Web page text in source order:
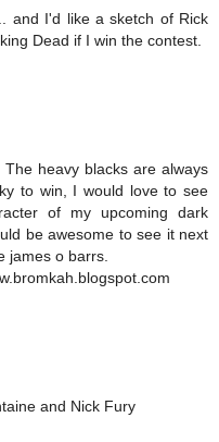
and I'd like a sketch of Rick
Dead if I win the contest.
heavy blacks are always
to win, I would love to see
of my upcoming dark
be awesome to see it next
james o barrs.
and Nick Fury